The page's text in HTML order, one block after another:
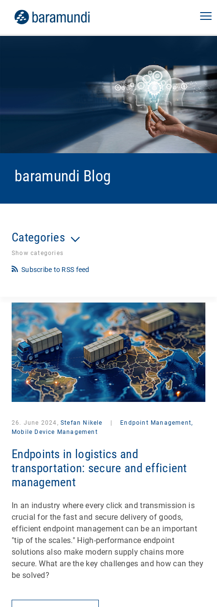
baramundi Blog
Categories
Show categories
Subscribe to RSS feed
26. June 2024, Stefan Nikele
Endpoint Management,
Mobile Device Management
Endpoints in logistics and
transportation: secure and efficient
management
In an industry where every click and transmission is
crucial for the fast and secure delivery of goods,
efficient endpoint management can be an important
"tip of the scales." High-performance endpoint
solutions also make modern supply chains more
secure. What are the key challenges and how can they
be solved?